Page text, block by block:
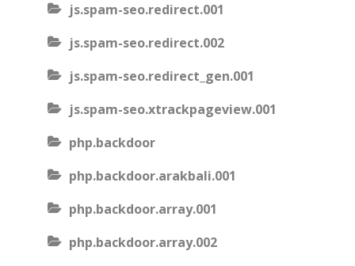
js.spam-seo.redirect.001
js.spam-seo.redirect.002
js.spam-seo.redirect_gen.001
js.spam-seo.xtrackpageview.001
php.backdoor
php.backdoor.arakbali.001
php.backdoor.array.001
php.backdoor.array.002